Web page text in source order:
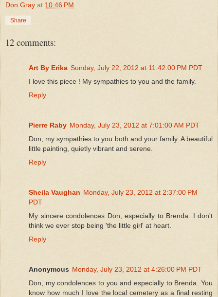
Don Gray at 10:46 PM
Share
12 comments:
Art By Erika Sunday, July 22, 2012 at 11:42:00 PM PDT
I love this piece ! My sympathies to you and the family.
Reply
Pierre Raby Monday, July 23, 2012 at 7:01:00 AM PDT
Don, my sympathies to you both and your family. A beautiful
little painting, quietly vibrant and serene.
Reply
Sheila Vaughan Monday, July 23, 2012 at 2:37:00 PM
PDT
My sincere condolences Don, especially to Brenda. I don't
think we ever stop being 'the little girl' at heart.
Reply
Anonymous Monday, July 23, 2012 at 4:26:00 PM PDT
Don, my condolences to you and especially to Brenda. You
know how much I love the local cemetery as a final resting